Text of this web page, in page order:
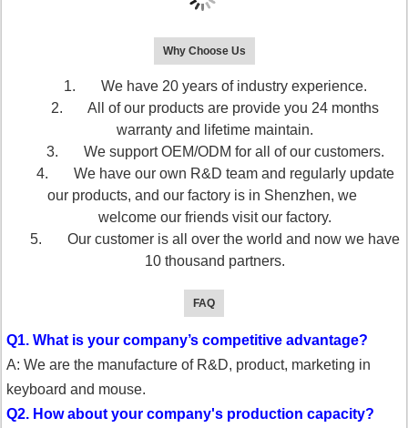
Why Choose Us
1. We have 20 years of industry experience.
2. All of our products are provide you 24 months
warranty and lifetime maintain.
3. We support OEM/ODM for all of our customers.
4. We have our own R&D team and regularly update
our products, and our factory is in Shenzhen, we
welcome our friends visit our factory.
5. Our customer is all over the world and now we have
10 thousand partners.
FAQ
Q1. What is your company’s competitive advantage?
A: We are the manufacture of R&D, product, marketing in
keyboard and mouse.
Q2. How about your company's production capacity?